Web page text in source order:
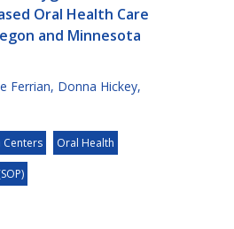
Oral Health Care
and Minnesota
Ferrian, Donna Hickey,
Centers Oral Health